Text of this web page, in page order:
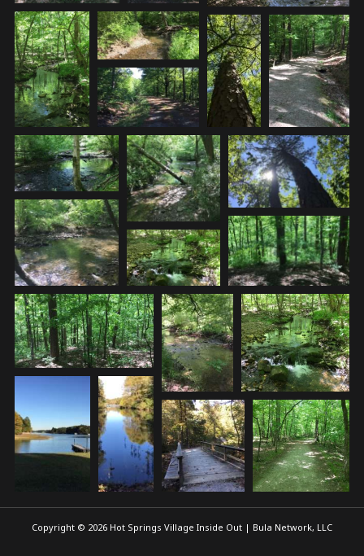
Copyright © 2026 Hot Springs Village Inside Out | Bula Network, LLC